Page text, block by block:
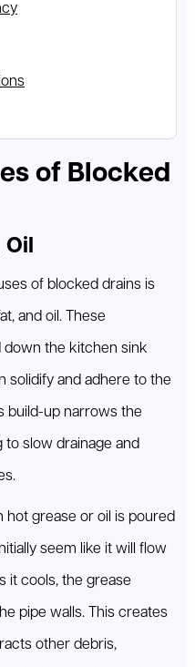
of Blocked
of blocked drains is
and oil. These
the kitchen sink
solidify and adhere to the
build-up narrows the
to slow drainage and
hot grease or oil is poured
seem like it will flow
it cools, the grease
pipe walls. This creates
other debris,